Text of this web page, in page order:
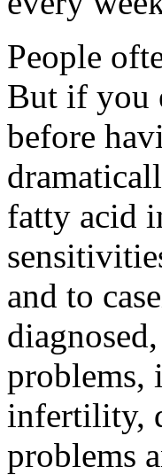
People
But if you
before
fatty acid
and to
problems,
infertility,
problems